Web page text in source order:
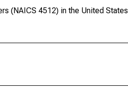
(NAICS 4512) in the United States